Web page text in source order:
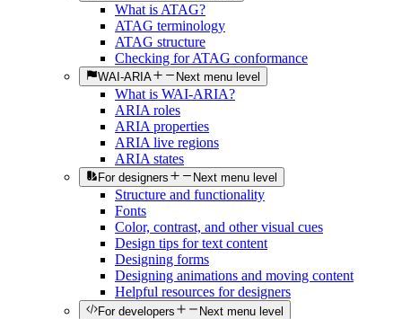
What is ATAG?
ATAG terminology
ATAG structure
Checking for ATAG conformance
WAI-ARIA Next menu level
What is WAI-ARIA?
ARIA roles
ARIA properties
ARIA live regions
ARIA states
For designers Next menu level
Structure and functionality
Fonts
Color, contrast, and other visual cues
Design tips for text content
Designing forms
Designing animations and moving content
Helpful resources for designers
For developers Next menu level